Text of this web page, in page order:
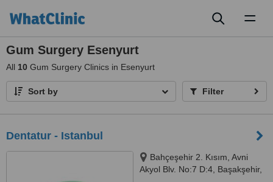
Gum Surgery Esenyurt
All 10 Gum Surgery Clinics in Esenyurt
Sort by Filter
Dentatur - Istanbul
Bahçeşehir 2. Kısım, Avni
Akyol Blv. No:7 D:4, Başakşehir,